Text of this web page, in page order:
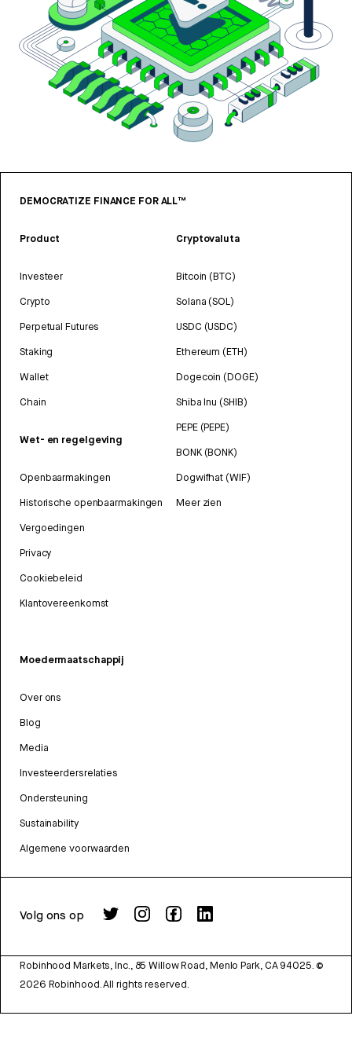
DEMOCRATIZE FINANCE FOR ALL™
Product
Investeer
Crypto
Perpetual Futures
Staking
Wallet
Chain
Wet- en regelgeving
Openbaarmakingen
Historische openbaarmakingen
Vergoedingen
Privacy
Cookiebeleid
Klantovereenkomst
Cryptovaluta
Bitcoin (BTC)
Solana (SOL)
USDC (USDC)
Ethereum (ETH)
Dogecoin (DOGE)
Shiba Inu (SHIB)
PEPE (PEPE)
BONK (BONK)
Dogwifhat (WIF)
Meer zien
Moedermaatschappij
Over ons
Blog
Media
Investeerdersrelaties
Ondersteuning
Sustainability
Algemene voorwaarden
Volg ons op
Robinhood Markets, Inc., 85 Willow Road, Menlo Park, CA 94025. ©
2026 Robinhood. All rights reserved.